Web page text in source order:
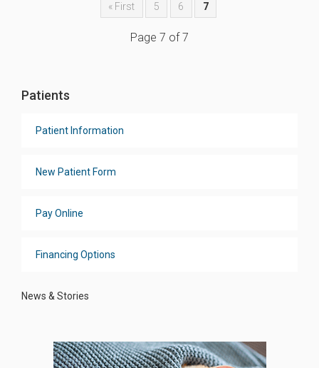
« First 5 6 7
Page 7 of 7
Patients
Patient Information
New Patient Form
Pay Online
Financing Options
News & Stories